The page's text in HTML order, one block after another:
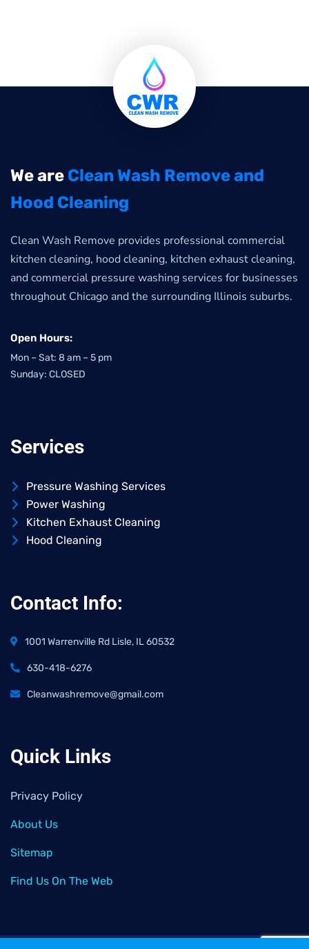
We are Clean Wash Remove and
Hood Cleaning
Clean Wash Remove provides professional commercial
kitchen cleaning, hood cleaning, kitchen exhaust cleaning,
and commercial pressure washing services for businesses
throughout Chicago and the surrounding Illinois suburbs.
Open Hours:
Mon – Sat: 8 am – 5 pm
Sunday: CLOSED
Services
Pressure Washing Services
Power Washing
Kitchen Exhaust Cleaning
Hood Cleaning
Contact Info:
1001 Warrenville Rd Lisle, IL 60532
630-418-6276
Cleanwashremove@gmail.com
Quick Links
Privacy Policy
About Us
Sitemap
Find Us On The Web